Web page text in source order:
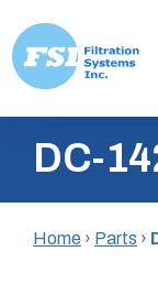
content
Inc.DC-
Home › Parts ›